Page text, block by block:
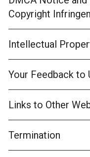
Copyright
Intellectual
Your Feedback to
Links to Other
Termination